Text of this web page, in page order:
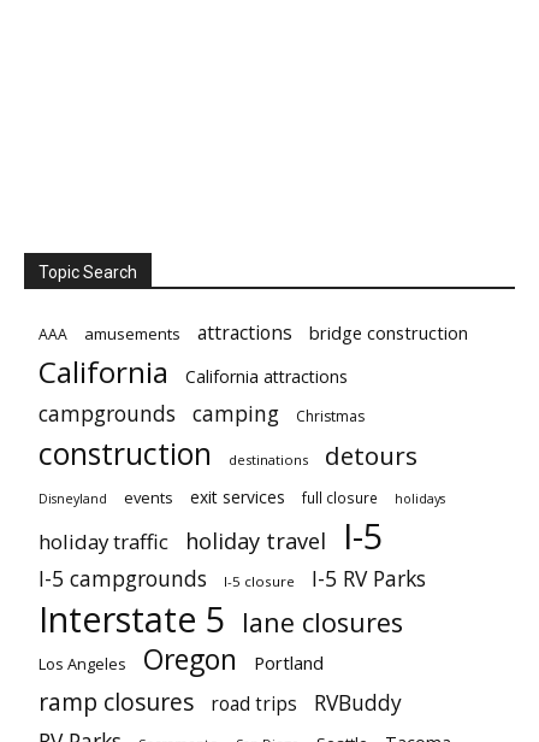
Topic Search
AAA amusements attractions bridge construction
California California attractions
campgrounds camping Christmas
construction destinations detours
Disneyland events exit services full closure holidays
holiday traffic holiday travel I-5
I-5 campgrounds I-5 closure I-5 RV Parks
Interstate 5 lane closures
Los Angeles Oregon Portland
ramp closures road trips
RVBuddy